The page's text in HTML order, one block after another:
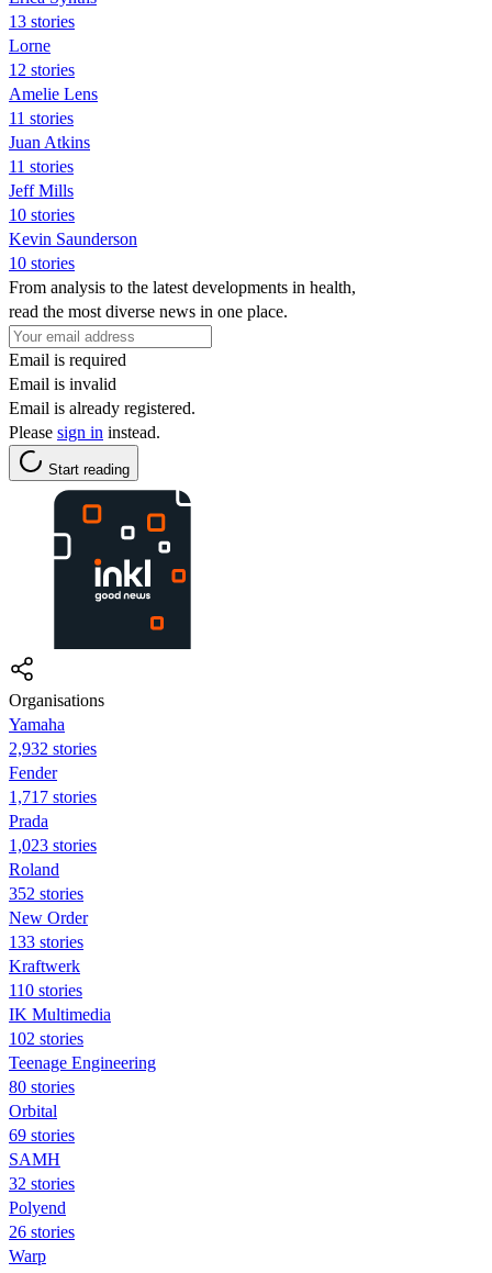
13 stories
Lorne
12 stories
Amelie Lens
11 stories
Juan Atkins
11 stories
Jeff Mills
10 stories
Kevin Saunderson
10 stories
From analysis to the latest developments in health,
read the most diverse news in one place.
Email is required
Email is invalid
Email is already registered.
Please sign in instead.
Start reading
Organisations
Yamaha
2,932 stories
Fender
1,717 stories
Prada
1,023 stories
Roland
352 stories
New Order
133 stories
Kraftwerk
110 stories
IK Multimedia
102 stories
Teenage Engineering
80 stories
Orbital
69 stories
SAMH
32 stories
Polyend
26 stories
Warp